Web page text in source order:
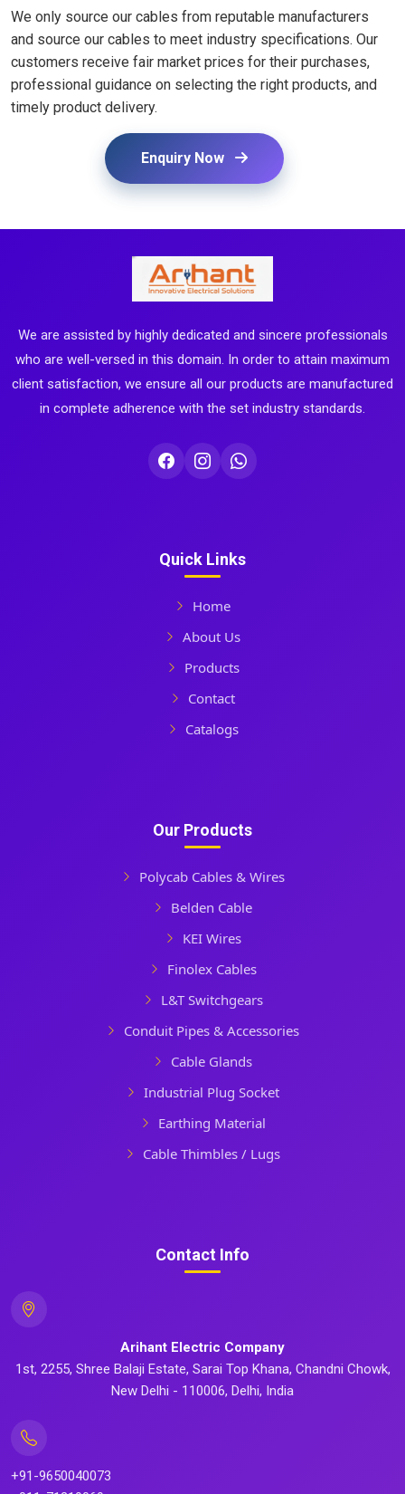
We only source our cables from reputable manufacturers
and source our cables to meet industry specifications. Our
customers receive fair market prices for their purchases,
professional guidance on selecting the right products, and
timely product delivery.
Enquiry Now
We are assisted by highly dedicated and sincere professionals
who are well-versed in this domain. In order to attain maximum
client satisfaction, we ensure all our products are manufactured
in complete adherence with the set industry standards.
Quick Links
Home
About Us
Products
Contact
Catalogs
Our Products
Polycab Cables & Wires
Belden Cable
KEI Wires
Finolex Cables
L&T Switchgears
Conduit Pipes & Accessories
Cable Glands
Industrial Plug Socket
Earthing Material
Cable Thimbles / Lugs
Contact Info
Arihant Electric Company
1st, 2255, Shree Balaji Estate, Sarai Top Khana, Chandni Chowk,
New Delhi - 110006, Delhi, India
+91-9650040073